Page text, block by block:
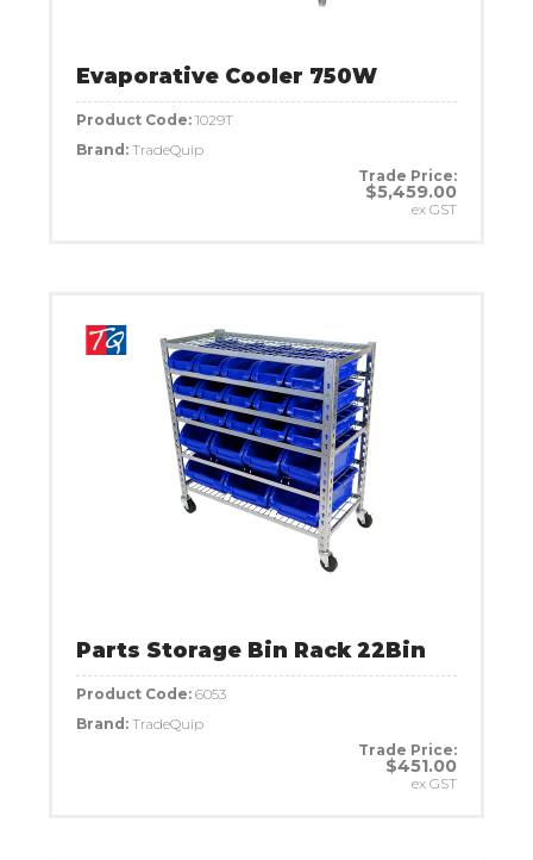
Evaporative Cooler 750W
Product Code: 1029T
Brand: TradeQuip
Trade Price:
$5,459.00
ex GST
Parts Storage Bin Rack 22Bin
Product Code: 6053
Brand: TradeQuip
Trade Price:
$451.00
ex GST